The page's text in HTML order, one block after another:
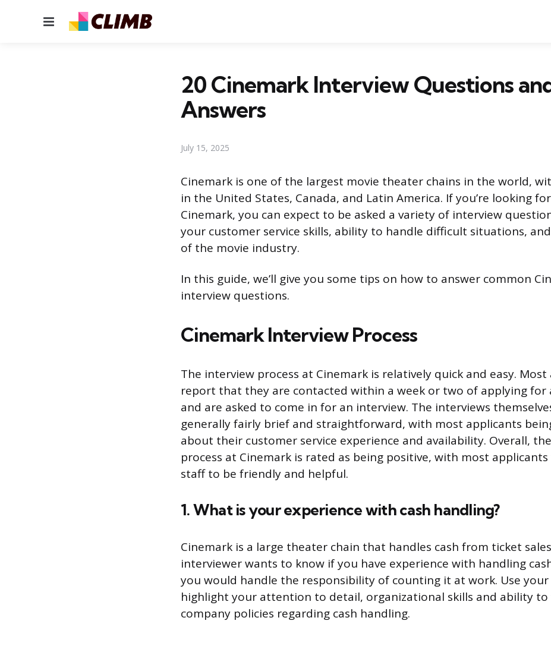
Menu
20 Cinemark Interview Questions
Answers
July 15, 2025
Cinemark is one of the largest movie theater chains in the world,
in the United States, Canada, and Latin America. If you’re looking
Cinemark, you can expect to be asked a variety of interview
your customer service skills, ability to handle difficult situations,
of the movie industry.
In this guide, we’ll give you some tips on how to answer common
interview questions.
Cinemark Interview Process
The interview process at Cinemark is relatively quick and easy.
report that they are contacted within a week or two of applying for
and are asked to come in for an interview. The interviews
generally fairly brief and straightforward, with most applicants
about their customer service experience and availability. Overall,
process at Cinemark is rated as being positive, with most
staff to be friendly and helpful.
1. What is your experience with cash handling?
Cinemark is a large theater chain that handles cash from ticket
interviewer wants to know if you have experience with handling
you would handle the responsibility of counting it at work. Use
highlight your attention to detail, organizational skills and ability
company policies regarding cash handling.